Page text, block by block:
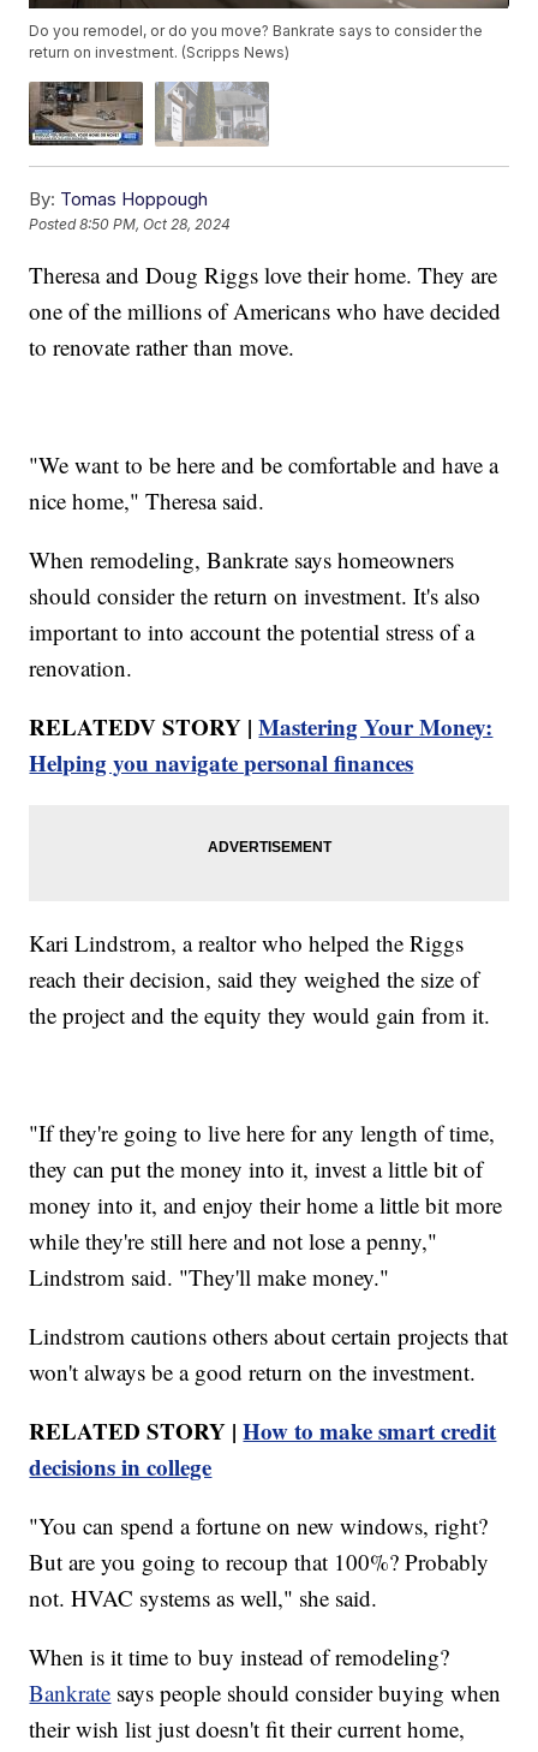
Do you remodel, or do you move? Bankrate says to consider the
return on investment. (Scripps News)
By: Tomas Hoppough
Posted8:50 PM, Oct 28, 2024
Theresa and Doug Riggs love their home. They are
one of the millions of Americans who have decided
to renovate rather than move.
"We want to be here and be comfortable and have a
nice home," Theresa said.
When remodeling, Bankrate says homeowners
should consider the return on investment. It's also
important to into account the potential stress of a
renovation.
RELATEDV STORY |Mastering Your Money:
Helping you navigate personal finances
Kari Lindstrom, a realtor who helped the Riggs
reach their decision, said they weighed the size of
the project and the equity they would gain from it.
"If they're going to live here for any length of time,
they can put the money into it, invest a little bit of
money into it, and enjoy their home a little bit more
while they're still here and not lose a penny,"
Lindstrom said. "They'll make money."
Lindstrom cautions others about certain projects that
won't always be a good return on the investment.
RELATED STORY |How to make smart credit
decisions in college
"You can spend a fortune on new windows, right?
But are you going to recoup that 100%? Probably
not. HVAC systems as well," she said.
When is it time to buy instead of remodeling?
Bankrate says people should consider buying when
their wish list just doesn't fit their current home,